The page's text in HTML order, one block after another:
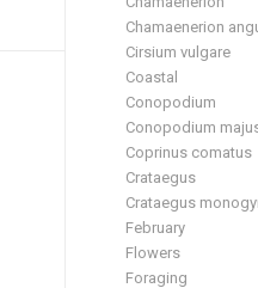
Chamaenerion
Cirsium vulgare
Coastal
Conopodium
Conopodium
Coprinus comatus
Crataegus
Crataegus
February
Flowers
Foraging